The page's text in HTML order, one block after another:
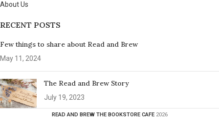
About Us
RECENT POSTS
Few things to share about Read and Brew
May 11, 2024
The Read and Brew Story
July 19, 2023
READ AND BREW THE BOOKSTORE CAFE 2026